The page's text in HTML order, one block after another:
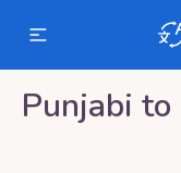
Punjabi to